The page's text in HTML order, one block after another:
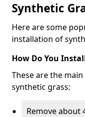
Synthetic
Here are some
installation of
How Do You
These are the
synthetic grass:
Remove about